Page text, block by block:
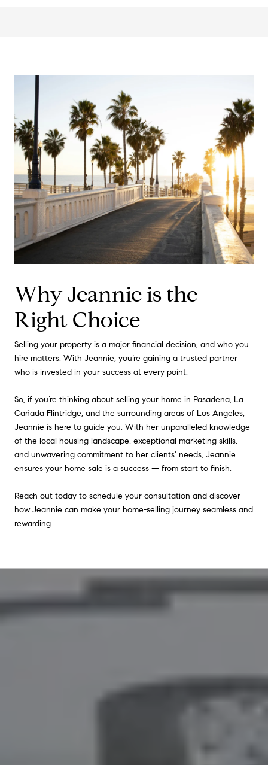
Why Jeannie is the
Right Choice
Selling your property is a major financial decision, and who you
hire matters. With Jeannie, you’re gaining a trusted partner
who is invested in your success at every point.
So, if you’re thinking about selling your home in Pasadena, La
Cañada Flintridge, and the surrounding areas of Los Angeles,
Jeannie is here to guide you. With her unparalleled knowledge
of the local housing landscape, exceptional marketing skills,
and unwavering commitment to her clients’ needs, Jeannie
ensures your home sale is a success — from start to finish.
Reach out today to schedule your consultation and discover
how Jeannie can make your home-selling journey seamless and
rewarding.